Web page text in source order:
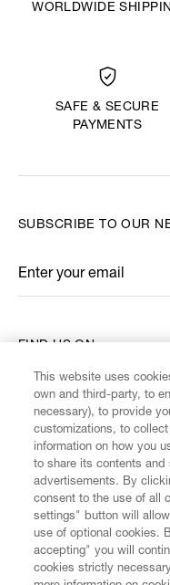
WORLDWIDE
SAFE & SECURE
PAYMENTS
CUSTOMER SERVICE
LEGAL
DIGITAL
FIND US ON
SUBSCRIBE TO OUR
Enter your email
*
This website uses
own and third-party, to
necessary), to provide
customizations, to
information on how you
to share its contents and
advertisements. By
consent to the use of all
settings" button will
use of optional cookies.
accepting" you will
cookies strictly